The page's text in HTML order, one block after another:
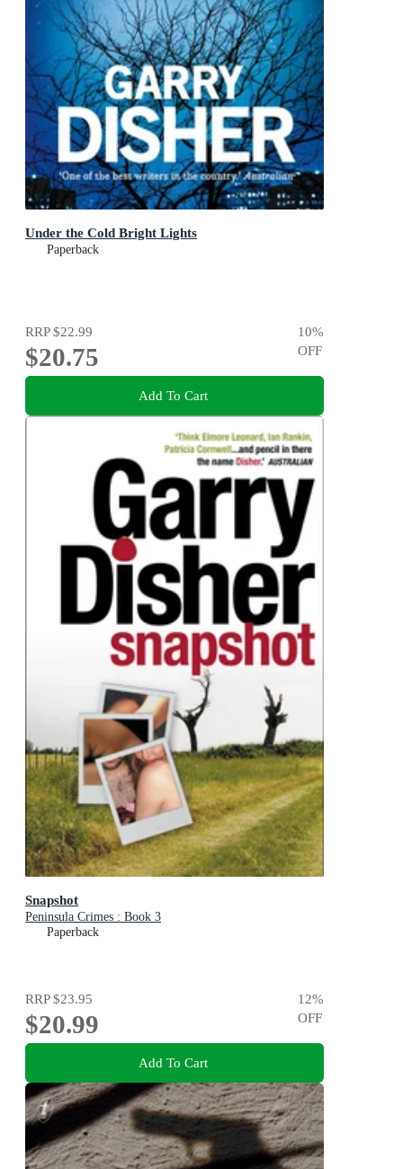
Under the Cold Bright Lights
Paperback
RRP$22.99
$20.75
10%
OFF
Add To Cart
Snapshot
Peninsula Crimes : Book 3
Paperback
RRP$23.95
$20.99
12%
OFF
Add To Cart